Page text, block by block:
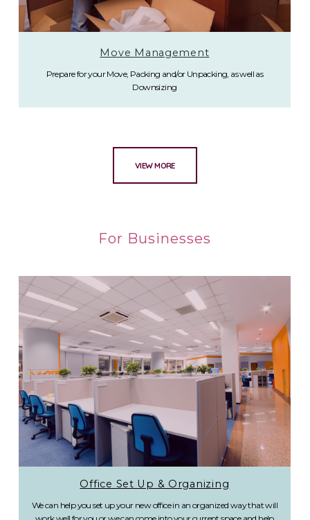
Move Management
Prepare for your Move, Packing and/or Unpacking, as well as
Downsizing
VIEW MORE
For Businesses
Office Set Up & Organizing
We can help you set up your new office in an organized way that will